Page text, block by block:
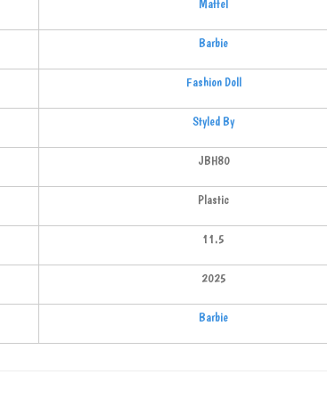
Mattel
Barbie
Fashion Doll
Styled By
JBH80
Plastic
11.5
2025
Barbie